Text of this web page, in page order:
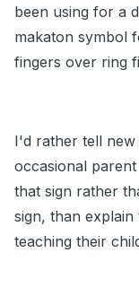
been using for a
makaton symbol
fingers over ring
I'd rather tell
occasional
that sign rather
sign, than
teaching their